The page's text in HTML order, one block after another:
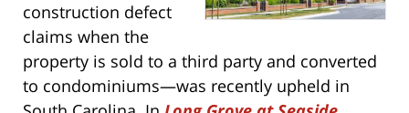
construction defect
claims when the
property is sold to a third party and converted
to condominiums—was recently upheld in